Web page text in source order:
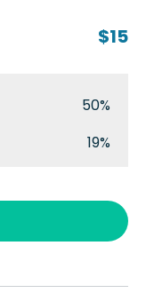
$15
50%
19%